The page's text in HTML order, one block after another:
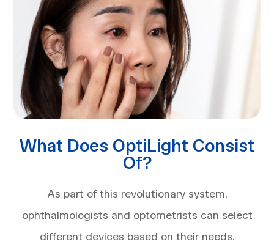
What Does OptiLight Consist
Of?
As part of this revolutionary system,
ophthalmologists and optometrists can select
different devices based on their needs.